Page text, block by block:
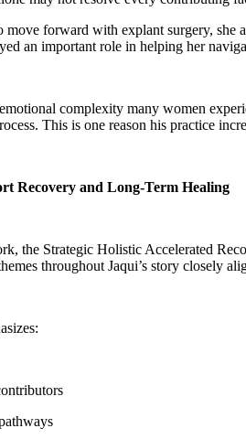
forward with explant surgery, she
an important role in helping her
complexity many women
This is one reason his practice
Recovery and Long-Term Healing
the Strategic Holistic Accelerated
throughout Jaqui’s story closely